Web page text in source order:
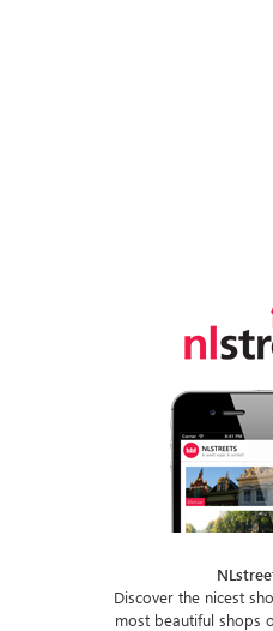
Discover the nicest
most beautiful shops